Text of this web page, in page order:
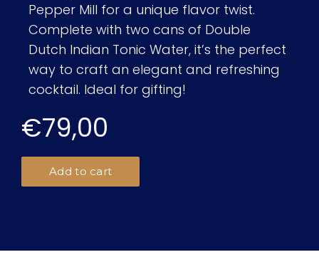
Pepper Mill for a unique flavor twist.
Complete with two cans of Double
Dutch Indian Tonic Water, it’s the perfect
way to craft an elegant and refreshing
cocktail. Ideal for gifting!
€79,00